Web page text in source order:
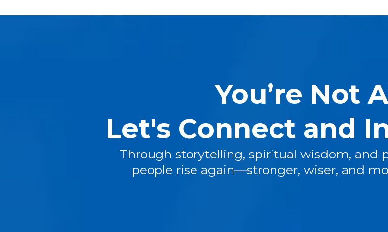
You’re Not
Let's Connect and
Through storytelling, spiritual wisdom, and
people rise again—stronger, wiser, and